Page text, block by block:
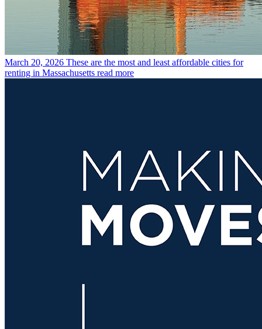
March 20, 2026 These are the most and least affordable cities for
renting in Massachusetts read more